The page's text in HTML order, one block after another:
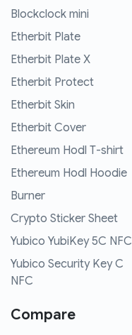
Blockclock mini
Etherbit Plate
Etherbit Plate X
Etherbit Protect
Etherbit Skin
Etherbit Cover
Ethereum Hodl T-shirt
Ethereum Hodl Hoodie
Burner
Crypto Sticker Sheet
Yubico YubiKey 5C NFC
Yubico Security Key C
NFC
Compare